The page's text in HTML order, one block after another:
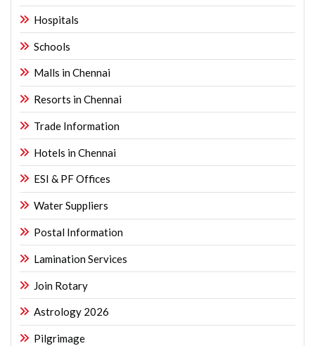
Hospitals
Schools
Malls in Chennai
Resorts in Chennai
Trade Information
Hotels in Chennai
ESI & PF Offices
Water Suppliers
Postal Information
Lamination Services
Join Rotary
Astrology 2026
Pilgrimage